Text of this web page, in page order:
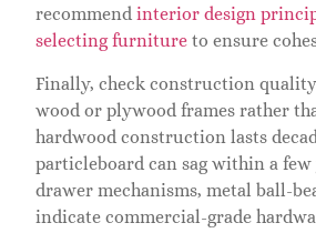
recommend interior design
selecting furniture to ensure
Finally, check construction
wood or plywood frames rather
hardwood construction lasts
particleboard can sag within a
drawer mechanisms, metal ball-
indicate commercial-grade